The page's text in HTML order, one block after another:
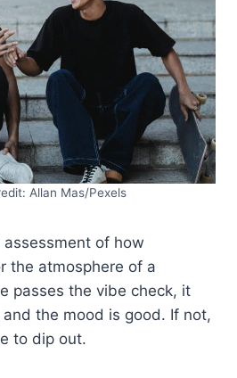
Allan Mas/Pexels
assessment of how
the atmosphere of a
passes the vibe check, it
and the mood is good. If not,
to dip out.